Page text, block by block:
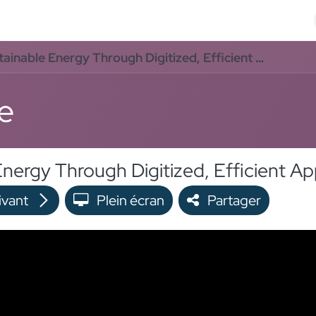
Energy Through Digitized, Efficient Application Processes
Plein écran Partager